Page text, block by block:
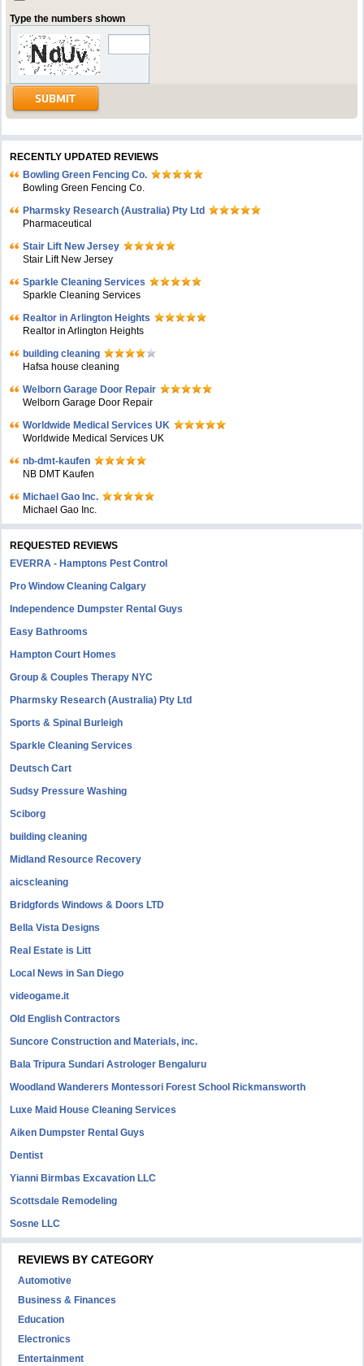
Type the numbers shown
RECENTLY UPDATED REVIEWS
Bowling Green Fencing Co.
Bowling Green Fencing Co.
Pharmsky Research (Australia) Pty Ltd
Pharmaceutical
Stair Lift New Jersey
Stair Lift New Jersey
Sparkle Cleaning Services
Sparkle Cleaning Services
Realtor in Arlington Heights
Realtor in Arlington Heights
building cleaning
Hafsa house cleaning
Welborn Garage Door Repair
Welborn Garage Door Repair
Worldwide Medical Services UK
Worldwide Medical Services UK
nb-dmt-kaufen
NB DMT Kaufen
Michael Gao Inc.
Michael Gao Inc.
REQUESTED REVIEWS
EVERRA - Hamptons Pest Control
Pro Window Cleaning Calgary
Independence Dumpster Rental Guys
Easy Bathrooms
Hampton Court Homes
Group & Couples Therapy NYC
Pharmsky Research (Australia) Pty Ltd
Sports & Spinal Burleigh
Sparkle Cleaning Services
Deutsch Cart
Sudsy Pressure Washing
Sciborg
building cleaning
Midland Resource Recovery
aicscleaning
Bridgfords Windows & Doors LTD
Bella Vista Designs
Real Estate is Litt
Local News in San Diego
videogame.it
Old English Contractors
Suncore Construction and Materials, inc.
Bala Tripura Sundari Astrologer Bengaluru
Woodland Wanderers Montessori Forest School Rickmansworth
Luxe Maid House Cleaning Services
Aiken Dumpster Rental Guys
Dentist
Yianni Birmbas Excavation LLC
Scottsdale Remodeling
Sosne LLC
REVIEWS BY CATEGORY
Automotive
Business & Finances
Education
Electronics
Entertainment